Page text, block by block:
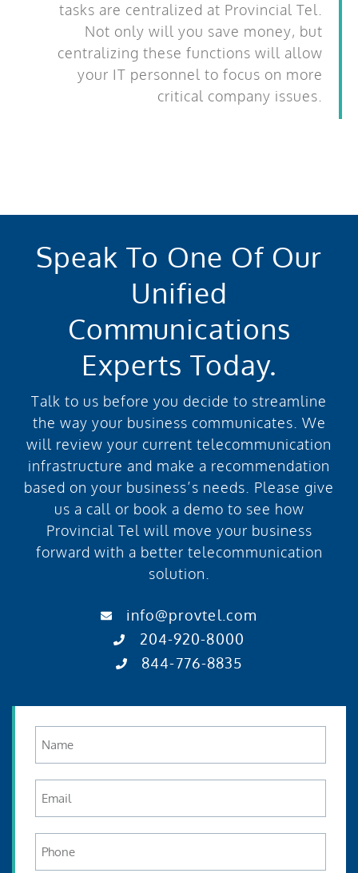
tasks are centralized at Provincial Tel.
Not only will you save money, but
centralizing these functions will allow
your IT personnel to focus on more
critical company issues.
Speak To One Of Our
Unified
Communications
Experts Today.
Talk to us before you decide to streamline
the way your business communicates. We
will review your current telecommunication
infrastructure and make a recommendation
based on your business’s needs. Please give
us a call or book a demo to see how
Provincial Tel will move your business
forward with a better telecommunication
solution.
info@provtel.com
204-920-8000
844-776-8835